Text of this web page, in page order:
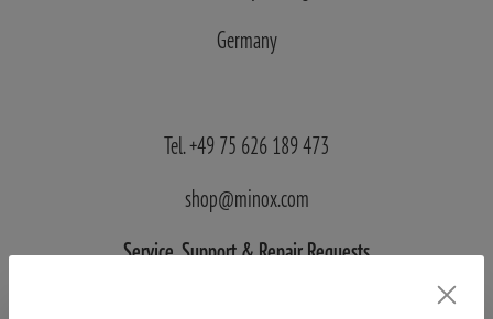
Germany
Tel. +49 75 626 189 473
shop@minox.com
Service, Support& Repair Requests